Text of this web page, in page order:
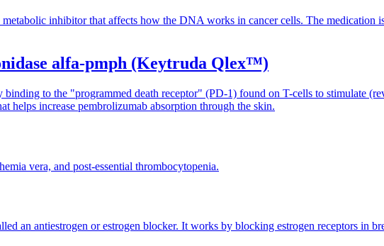
inhibitor that affects how the DNA works in cancer cells. The
alfa-pmph (Keytruda Qlex™)
to the "programmed death receptor" (PD-1) found on T-cells to stimulate
helps increase pembrolizumab absorption through the skin.
vera, and post-essential thrombocytopenia.
an antiestrogen or estrogen blocker. It works by blocking estrogen receptors in